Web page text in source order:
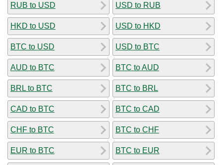
RUB to USD
HKD to USD
BTC to USD
AUD to BTC
BRL to BTC
CAD to BTC
CHF to BTC
EUR to BTC
USD to RUB
USD to HKD
USD to BTC
BTC to AUD
BTC to BRL
BTC to CAD
BTC to CHF
BTC to EUR